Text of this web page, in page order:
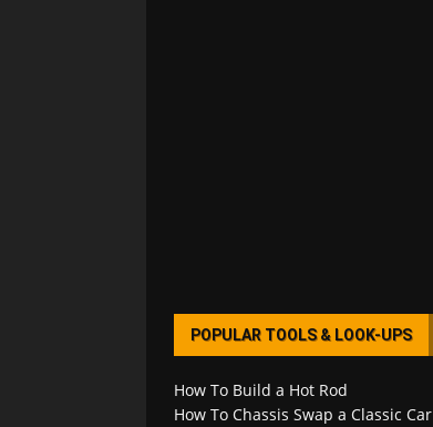
POPULAR TOOLS & LOOK-UPS
How To Build a Hot Rod
How To Chassis Swap a Classic Car